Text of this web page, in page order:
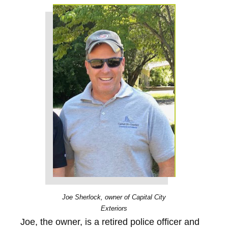
Joe, the owner, is a retired police officer and
Joe Sherlock, owner of Capital City
Exteriors